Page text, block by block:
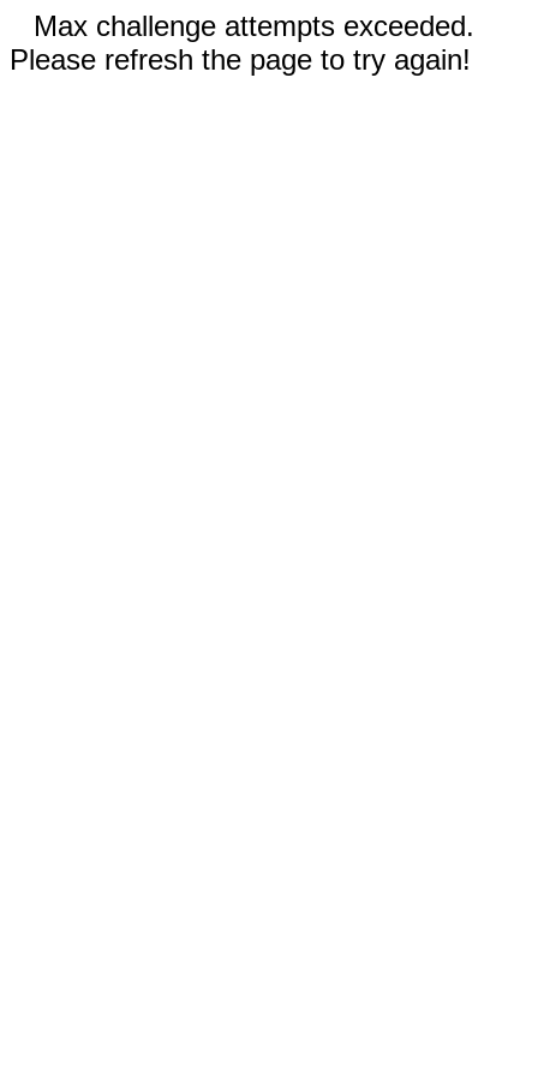
Max challenge attempts exceeded.
Please refresh the page to try again!